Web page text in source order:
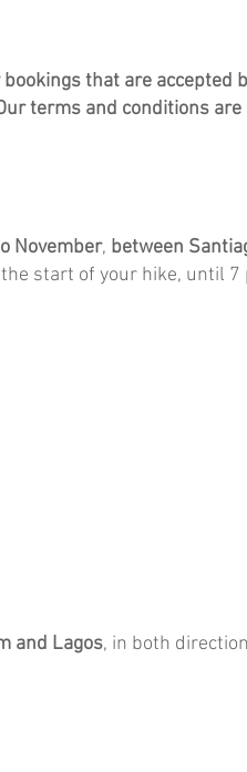
that are accepted
terms and conditions
November, between
start of your hike, until 7
and Lagos, in both